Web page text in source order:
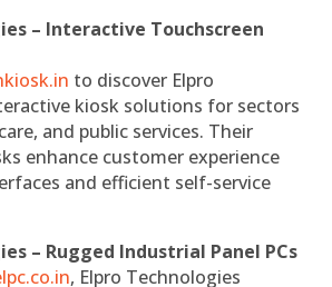
– Interactive Touchscreen
to discover Elpro
kiosk solutions for sectors
and public services. Their
enhance customer experience
and efficient self-service
– Rugged Industrial Panel PCs
, Elpro Technologies